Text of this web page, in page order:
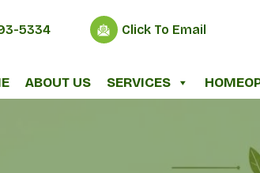
5334 Click To Email
ABOUT US SERVICES